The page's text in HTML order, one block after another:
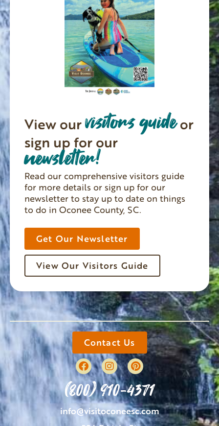
View ourvisitors guideor
sign up for our
newsletter!
Read our comprehensive visitors guide
for more details or sign up for our
newsletter to stay up to date on things
to do in Oconee County, SC.
Get Our Newsletter
View Our Visitors Guide
Contact Us
(800) 910-4371
info@visitoconeesc.com